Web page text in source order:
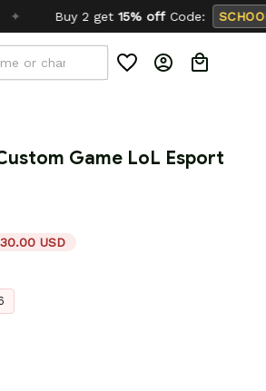
SCHOOL26
Game LoL Esport
USD